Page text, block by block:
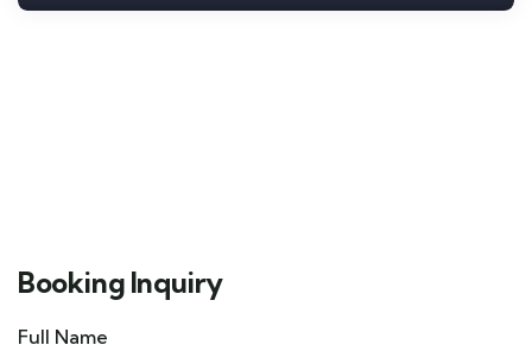
Booking Inquiry
Full Name